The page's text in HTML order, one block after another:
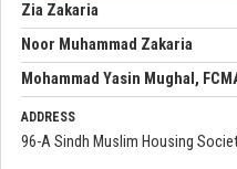
Zia Zakaria
Noor Muhammad Zakaria
Mohammad Yasin Mughal,
ADDRESS
96-A Sindh Muslim Housing